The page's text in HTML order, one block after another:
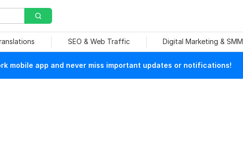
SEO & Web Traffic Digital Marketing & SMM
mobile app and never miss important updates or notifications!